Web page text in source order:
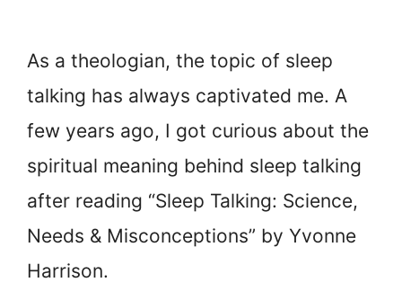
As a theologian, the topic of sleep
talking has always captivated me. A
few years ago, I got curious about the
spiritual meaning behind sleep talking
after reading “Sleep Talking: Science,
Needs & Misconceptions” by Yvonne
Harrison.